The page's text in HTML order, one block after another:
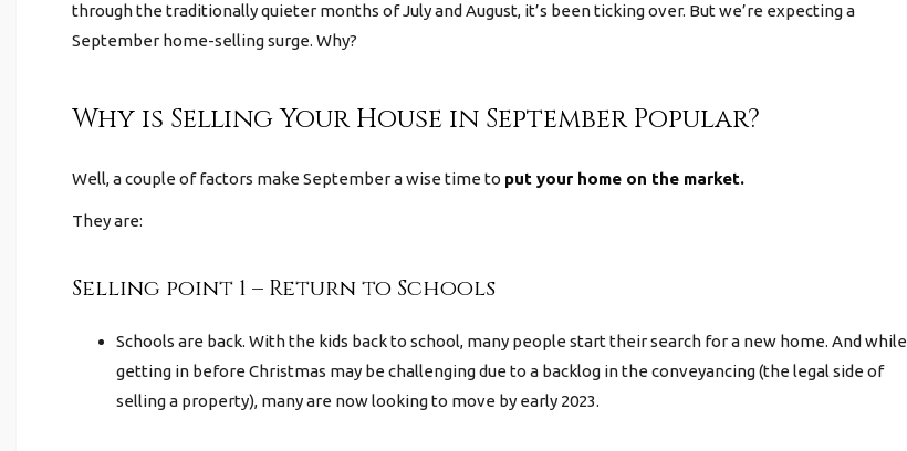
through the traditionally quieter months of July and August, it’s been ticking over. But we’re expecting a
September home-selling surge. Why?
Why is Selling Your House in September Popular?
Well, a couple of factors make September a wise time to put your home on the market.
They are:
Selling point 1 – Return to Schools
Schools are back. With the kids back to school, many people start their search for a new home. And while
getting in before Christmas may be challenging due to a backlog in the conveyancing (the legal side of
selling a property), many are now looking to move by early 2023.